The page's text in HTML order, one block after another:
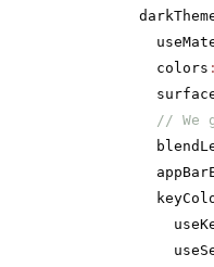
            colors
:
// We